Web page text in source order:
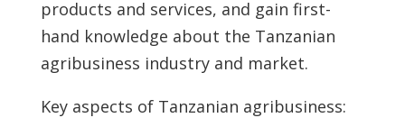
products and services, and gain first-
hand knowledge about the Tanzanian
agribusiness industry and market.
Key aspects of Tanzanian agribusiness: